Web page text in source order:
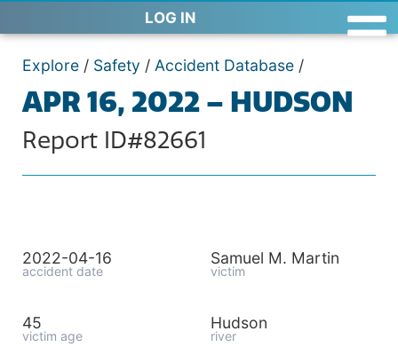
LOG IN
Explore / Safety / Accident Database /
APR 16, 2022 – HUDSON
Report ID#82661
2022-04-16
accident date
Samuel M. Martin
victim
45
victim age
Hudson
river